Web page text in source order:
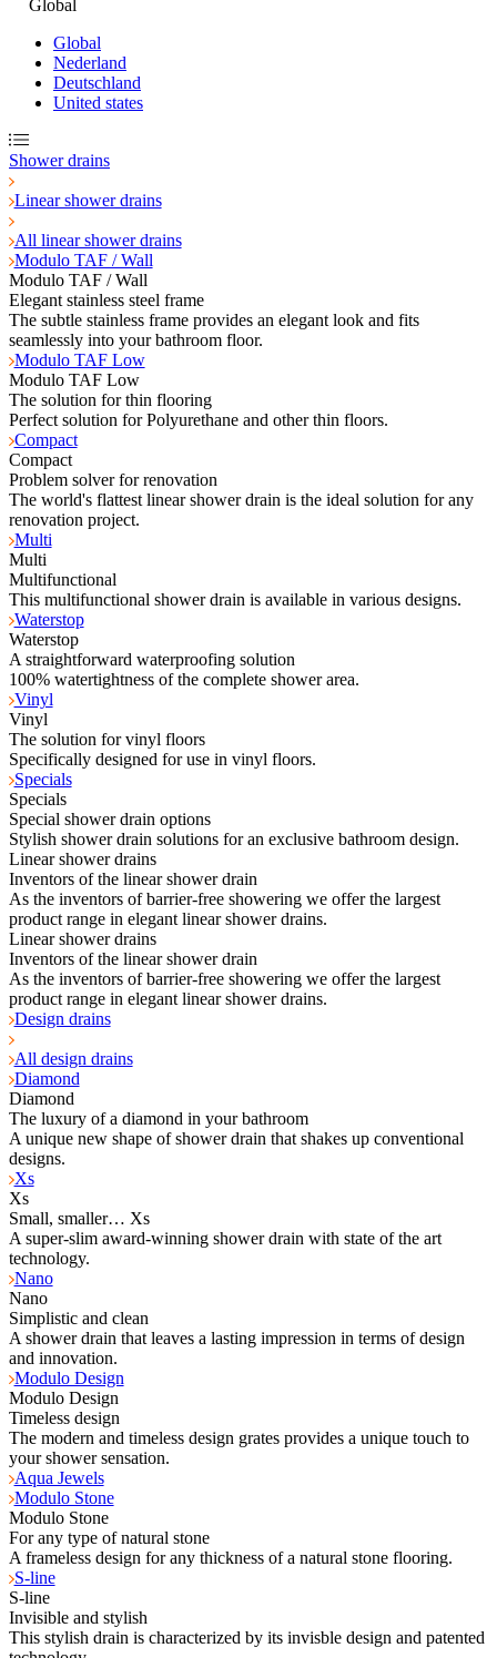
Global
Global
Nederland
Deutschland
United states
Shower drains
Linear shower drains
All linear shower drains
Modulo TAF / Wall
Modulo TAF / Wall
Elegant stainless steel frame
The subtle stainless frame provides an elegant look and fits
seamlessly into your bathroom floor.
Modulo TAF Low
Modulo TAF Low
The solution for thin flooring
Perfect solution for Polyurethane and other thin floors.
Compact
Compact
Problem solver for renovation
The world's flattest linear shower drain is the ideal solution for any
renovation project.
Multi
Multi
Multifunctional
This multifunctional shower drain is available in various designs.
Waterstop
Waterstop
A straightforward waterproofing solution
100% watertightness of the complete shower area.
Vinyl
Vinyl
The solution for vinyl floors
Specifically designed for use in vinyl floors.
Specials
Specials
Special shower drain options
Stylish shower drain solutions for an exclusive bathroom design.
Linear shower drains
Inventors of the linear shower drain
As the inventors of barrier-free showering we offer the largest
product range in elegant linear shower drains.
Linear shower drains
Inventors of the linear shower drain
As the inventors of barrier-free showering we offer the largest
product range in elegant linear shower drains.
Design drains
All design drains
Diamond
Diamond
The luxury of a diamond in your bathroom
A unique new shape of shower drain that shakes up conventional
designs.
Xs
Xs
Small, smaller… Xs
A super-slim award-winning shower drain with state of the art
technology.
Nano
Nano
Simplistic and clean
A shower drain that leaves a lasting impression in terms of design
and innovation.
Modulo Design
Modulo Design
Timeless design
The modern and timeless design grates provides a unique touch to
your shower sensation.
Aqua Jewels
Modulo Stone
Modulo Stone
For any type of natural stone
A frameless design for any thickness of a natural stone flooring.
S-line
S-line
Invisible and stylish
This stylish drain is characterized by its invisble design and patented